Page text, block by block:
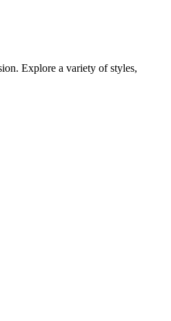
Explore a variety of styles,